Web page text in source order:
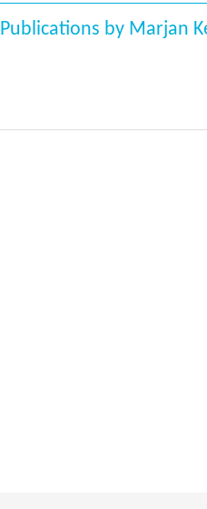
Publications by Marjan